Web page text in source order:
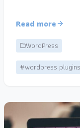
Read more
WordPress
#wordpress plugins